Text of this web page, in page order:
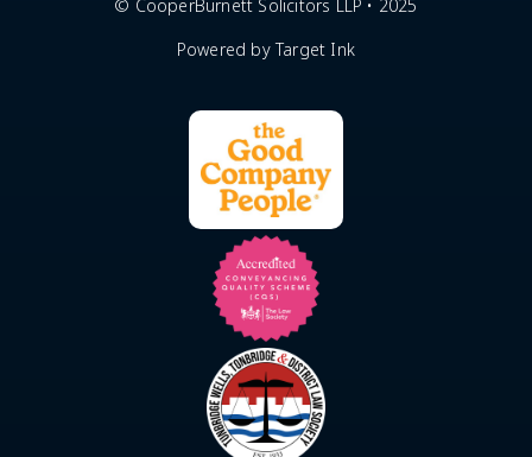
© CooperBurnett Solicitors LLP • 2025
Powered by Target Ink